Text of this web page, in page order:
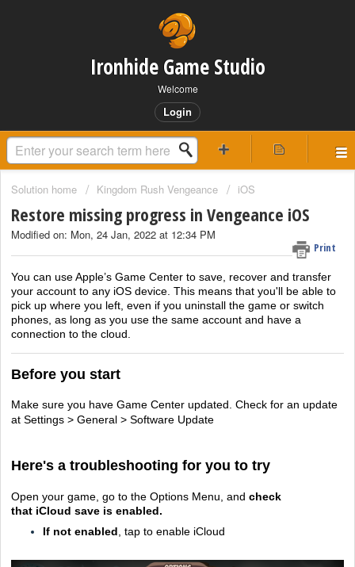
Ironhide Game Studio
Welcome
Login
Solution home Kingdom Rush Vengeance iOS
Restore missing progress in Vengeance iOS
Print
Modified on: Mon, 24 Jan, 2022 at 12:34 PM
You can use Apple’s Game Center to save, recover and transfer
your account to any iOS device. This means that you'll be able to
pick up where you left, even if you uninstall the game or switch
phones, as long as you use the same account and have a
connection to the cloud.
Before you start
Make sure you have Game Center updated. Check for an update
at Settings > General > Software Update
Here's a troubleshooting for you to try
Open your game, go to the Options Menu, and check
that iCloud save is enabled.
If not enabled , tap to enable iCloud